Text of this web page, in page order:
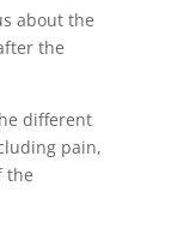
about the
the
different
pain,
the